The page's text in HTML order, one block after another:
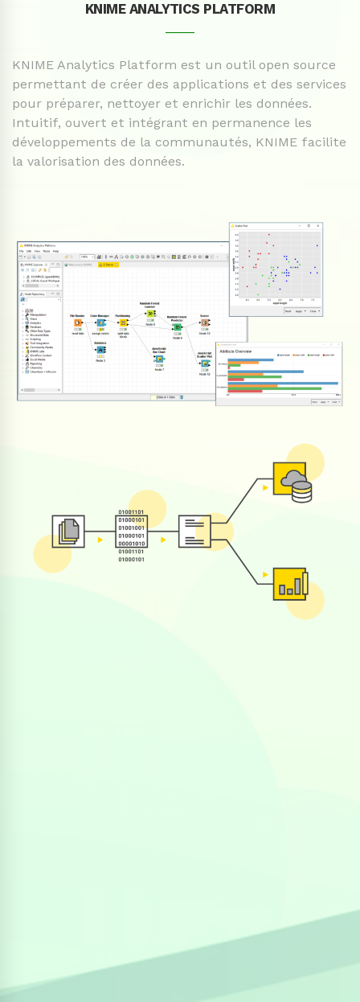
KNIME ANALYTICS PLATFORM
KNIME Analytics Platform est un outil open source
permettant de créer des applications et des services
pour préparer, nettoyer et enrichir les données.
Intuitif, ouvert et intégrant en permanence les
développements de la communautés, KNIME facilite
la valorisation des données.